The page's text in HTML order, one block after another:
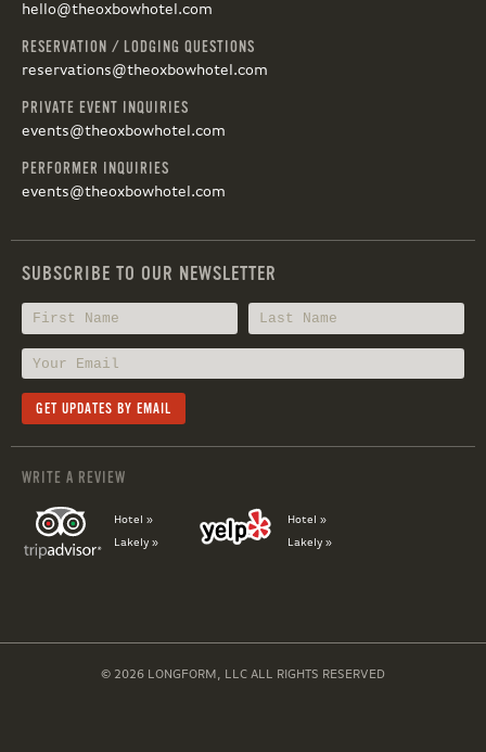
hello@theoxbowhotel.com
RESERVATION / LODGING QUESTIONS
reservations@theoxbowhotel.com
PRIVATE EVENT INQUIRIES
events@theoxbowhotel.com
PERFORMER INQUIRIES
events@theoxbowhotel.com
SUBSCRIBE TO OUR NEWSLETTER
WRITE A REVIEW
Hotel »
Lakely »
Hotel »
Lakely »
© 2026 LONGFORM, LLC ALL RIGHTS RESERVED